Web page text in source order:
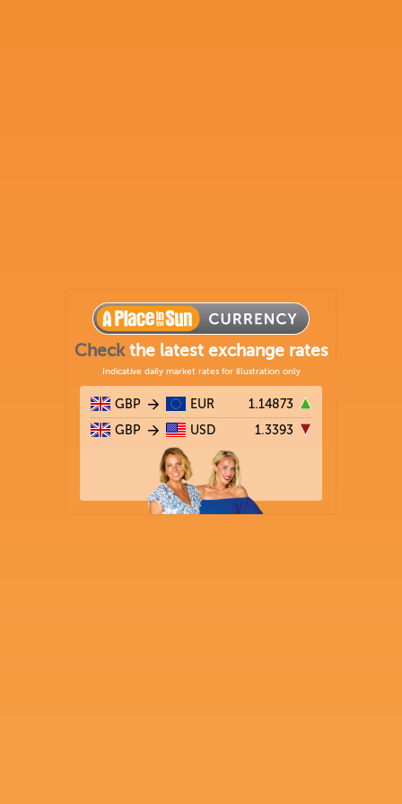
Checkthe latest exchange rates
Indicative daily market rates for illustration only
GBP EUR 1.14873
GBP USD 1.3393